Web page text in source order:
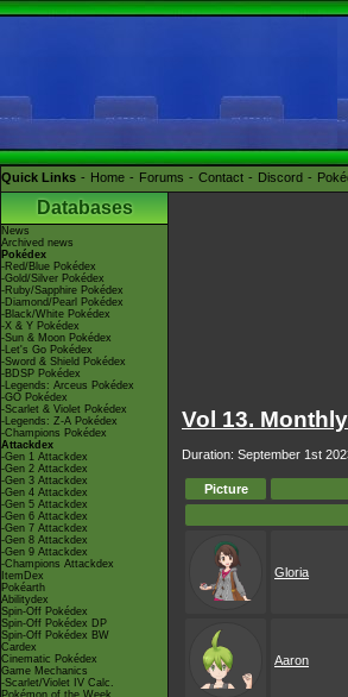
Quick Links Home Forums Contact Discord
Databases
News
Archived news
Pokédex
-Red/Blue Pokédex
-Gold/Silver Pokédex
-Ruby/Sapphire Pokédex
-Diamond/Pearl Pokédex
-Black/White Pokédex
-X & Y Pokédex
-Sun & Moon Pokédex
-Let's Go Pokédex
-Sword & Shield Pokédex
-BDSP Pokédex
-Legends: Arceus Pokédex
-GO Pokédex
-Scarlet & Violet Pokédex
-Legends: Z-A Pokédex
-Champions Pokédex
Attackdex
-Gen 1 Attackdex
-Gen 2 Attackdex
-Gen 3 Attackdex
-Gen 4 Attackdex
-Gen 5 Attackdex
-Gen 6 Attackdex
-Gen 7 Attackdex
-Gen 8 Attackdex
-Gen 9 Attackdex
-Champions Attackdex
ItemDex
Pokéarth
Abilitydex
Spin-Off Pokédex
Spin-Off Pokédex DP
Spin-Off Pokédex BW
Cardex
Cinematic Pokédex
Game Mechanics
-Scarlet/Violet IV Calc.
Pokémon of the Week
Vol 13.
Duration: September 1st
Picture
Gloria
Aaron